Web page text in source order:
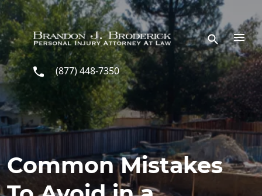
Skip to main content
(877) 448-7350
Common Mistakes